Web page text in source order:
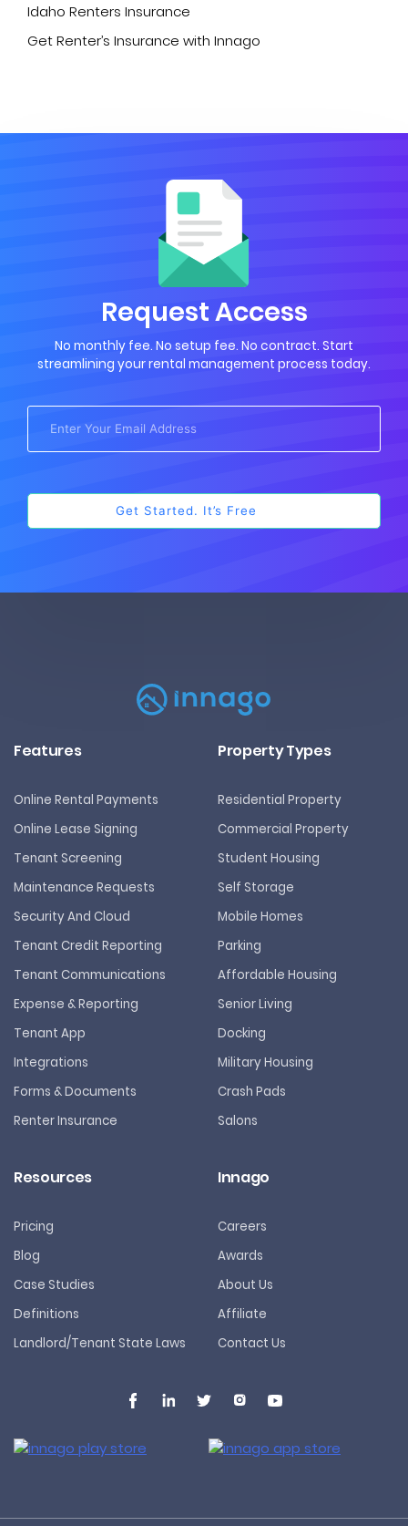
Idaho Renters Insurance
Get Renter’s Insurance with Innago
Request Access
No monthly fee. No setup fee. No contract. Start
streamlining your rental management process today.
Features
Online Rental Payments
Online Lease Signing
Tenant Screening
Maintenance Requests
Security And Cloud
Tenant Credit Reporting
Tenant Communications
Expense & Reporting
Tenant App
Integrations
Forms & Documents
Renter Insurance
Property Types
Residential Property
Commercial Property
Student Housing
Self Storage
Mobile Homes
Parking
Affordable Housing
Senior Living
Docking
Military Housing
Crash Pads
Salons
Resources
Pricing
Blog
Case Studies
Definitions
Landlord/Tenant State Laws
Innago
Careers
Awards
About Us
Affiliate
Contact Us